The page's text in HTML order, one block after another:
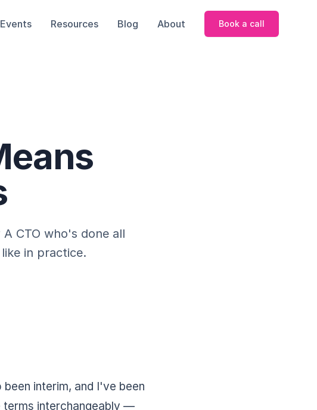
Resources Blog About Book a call
CTO who's done all
in practice.
interim, and I've been
terms interchangeably —